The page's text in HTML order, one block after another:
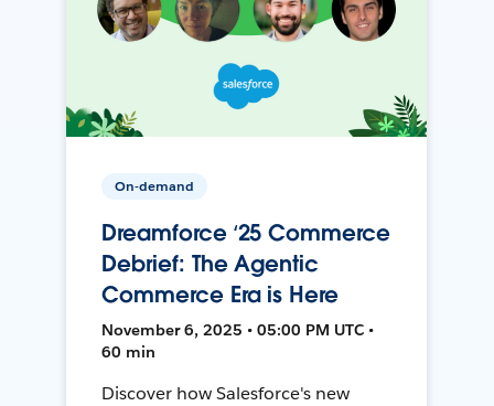
On-demand
Dreamforce ‘25 Commerce
Debrief: The Agentic
Commerce Era is Here
November 6, 2025 • 05:00 PM UTC •
60 min
Discover how Salesforce's new